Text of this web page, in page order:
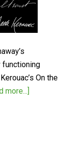
functioning
On the
more...]